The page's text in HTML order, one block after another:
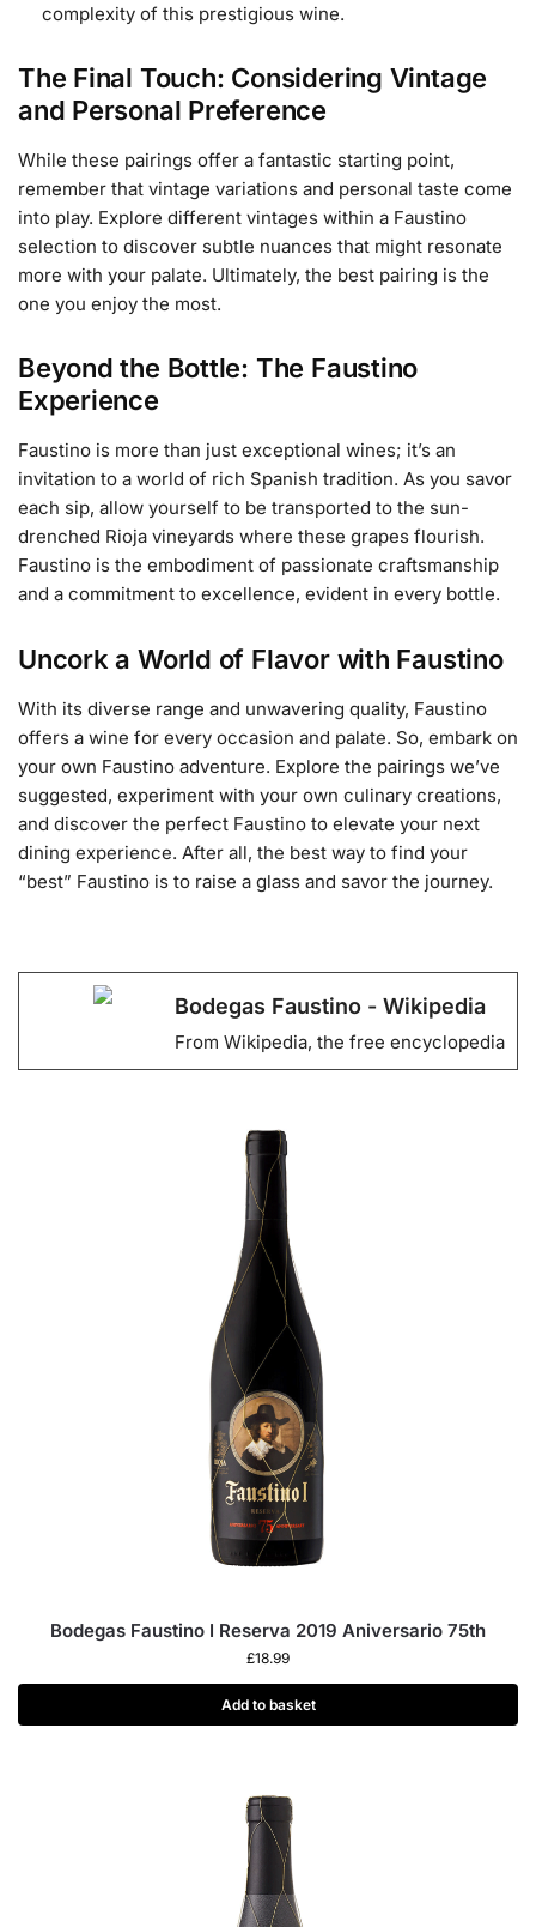
complexity of this prestigious wine.
The Final Touch: Considering Vintage
and Personal Preference
While these pairings offer a fantastic starting point,
remember that vintage variations and personal taste come
into play. Explore different vintages within a Faustino
selection to discover subtle nuances that might resonate
more with your palate. Ultimately, the best pairing is the
one you enjoy the most.
Beyond the Bottle: The Faustino
Experience
Faustino is more than just exceptional wines; it’s an
invitation to a world of rich Spanish tradition. As you savor
each sip, allow yourself to be transported to the sun-
drenched Rioja vineyards where these grapes flourish.
Faustino is the embodiment of passionate craftsmanship
and a commitment to excellence, evident in every bottle.
Uncork a World of Flavor with Faustino
With its diverse range and unwavering quality, Faustino
offers a wine for every occasion and palate. So, embark on
your own Faustino adventure. Explore the pairings we’ve
suggested, experiment with your own culinary creations,
and discover the perfect Faustino to elevate your next
dining experience. After all, the best way to find your
“best” Faustino is to raise a glass and savor the journey.
Bodegas Faustino - Wikipedia
From Wikipedia, the free encyclopedia
Bodegas Faustino I Reserva 2019 Aniversario 75th
£18.99
Add to basket